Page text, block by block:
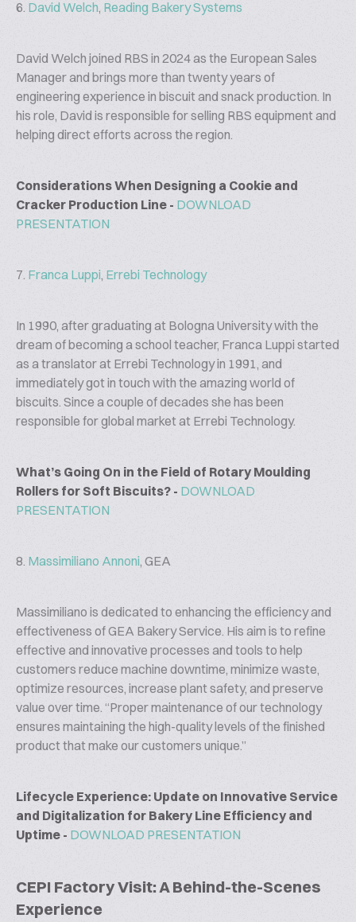
6. David Welch, Reading Bakery Systems
David Welch joined RBS in 2024 as the European Sales
Manager and brings more than twenty years of
engineering experience in biscuit and snack production. In
his role, David is responsible for selling RBS equipment and
helping direct efforts across the region.
Considerations When Designing a Cookie and
Cracker Production Line - DOWNLOAD
PRESENTATION
7. Franca Luppi, Errebi Technology
In 1990, after graduating at Bologna University with the
dream of becoming a school teacher, Franca Luppi started
as a translator at Errebi Technology in 1991, and
immediately got in touch with the amazing world of
biscuits. Since a couple of decades she has been
responsible for global market at Errebi Technology.
What’s Going On in the Field of Rotary Moulding
Rollers for Soft Biscuits? - DOWNLOAD
PRESENTATION
8. Massimiliano Annoni, GEA
Massimiliano is dedicated to enhancing the efficiency and
effectiveness of GEA Bakery Service. His aim is to refine
effective and innovative processes and tools to help
customers reduce machine downtime, minimize waste,
optimize resources, increase plant safety, and preserve
value over time. “Proper maintenance of our technology
ensures maintaining the high-quality levels of the finished
product that make our customers unique.”
Lifecycle Experience: Update on Innovative Service
and Digitalization for Bakery Line Efficiency and
Uptime - DOWNLOAD PRESENTATION
CEPI Factory Visit: A Behind-the-Scenes
Experience